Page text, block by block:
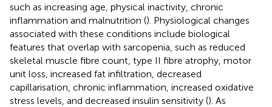
such as increasing age, physical inactivity, chronic
inflammation and malnutrition (). Physiological changes
associated with these conditions include biological
features that overlap with sarcopenia, such as reduced
skeletal muscle fibre count, type II fibre atrophy, motor
unit loss, increased fat infiltration, decreased
capillarisation, chronic inflammation, increased oxidative
stress levels, and decreased insulin sensitivity (). As